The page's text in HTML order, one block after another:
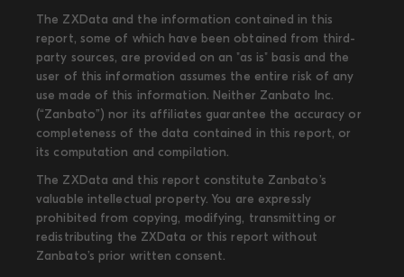
The ZXData and the information contained in this
report, some of which have been obtained from third-
party sources, are provided on an "as is" basis and the
user of this information assumes the entire risk of any
use made of this information. Neither Zanbato Inc.
(“Zanbato”) nor its affiliates guarantee the accuracy or
completeness of the data contained in this report, or
its computation and compilation.
The ZXData and this report constitute Zanbato’s
valuable intellectual property. You are expressly
prohibited from copying, modifying, transmitting or
redistributing the ZXData or this report without
Zanbato’s prior written consent.